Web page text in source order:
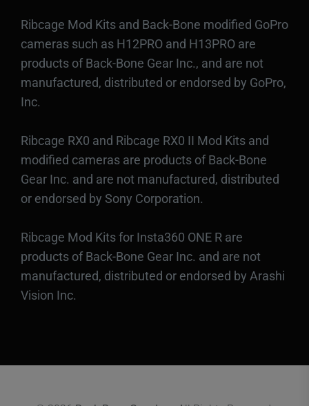
Ribcage Mod Kits and Back-Bone modified GoPro
cameras such as H12PRO and H13PRO are
products of Back-Bone Gear Inc., and are not
manufactured, distributed or endorsed by GoPro,
Inc.
Ribcage RX0 and Ribcage RX0 II Mod Kits and
modified cameras are products of Back-Bone
Gear Inc. and are not manufactured, distributed
or endorsed by Sony Corporation.
Ribcage Mod Kits for Insta360 ONE R are
products of Back-Bone Gear Inc. and are not
manufactured, distributed or endorsed by Arashi
Vision Inc.